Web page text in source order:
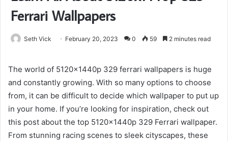
Ferrari Wallpapers
Seth Vick February 20, 2023 0 59 2 minutes read
The world of 5120x1440p 329 ferrari wallpapers is huge
and constantly growing. With so many options to choose
from, it can be difficult to decide which wallpaper to put up
in your home. If you’re looking for inspiration, check out
this post about the top 5120x1440p 329 Ferrari wallpaper.
From stunning racing scenes to sleek cityscapes, these